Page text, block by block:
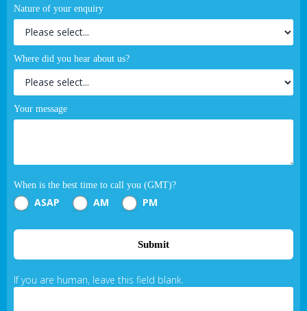
Nature of your enquiry
Where did you hear about us?
Your message
When is the best time to call you (GMT)?
ASAP AM PM
Submit
If you are human, leave this field blank.